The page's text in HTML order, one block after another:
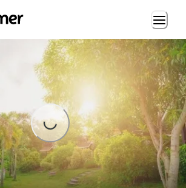
Loading...